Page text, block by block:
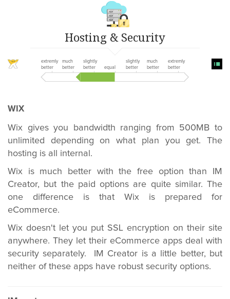
Hosting & Security
extremly
better
much
better
slightly
better
equal
slightly
better
much
better
extremly
better
WIX
Wix gives you bandwidth ranging from 500MB to
unlimited depending on what plan you get. The
hosting is all internal.
Wix is much better with the free option than IM
Creator, but the paid options are quite similar. The
one difference is that Wix is prepared for
eCommerce.
Wix doesn't let you put SSL encryption on their site
anywhere. They let their eCommerce apps deal with
security separately. IM Creator is a little better, but
neither of these apps have robust security options.